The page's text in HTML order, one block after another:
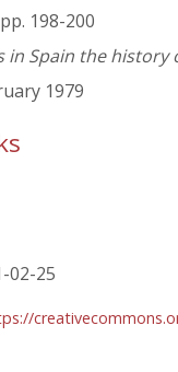
198-200
in Spain the history
1979
02-25